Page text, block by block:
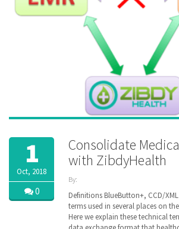
1
Oct, 2018
0
Consolidate
with ZibdyHealth
By:
| Tags:
ACA ,
CCD,
Definitions BlueButton+, CCD/
terms used in several places on
Here we explain these technical